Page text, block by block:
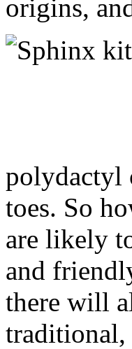
origins,
polydactyl
toes. So
are likely
and
there will
traditional,